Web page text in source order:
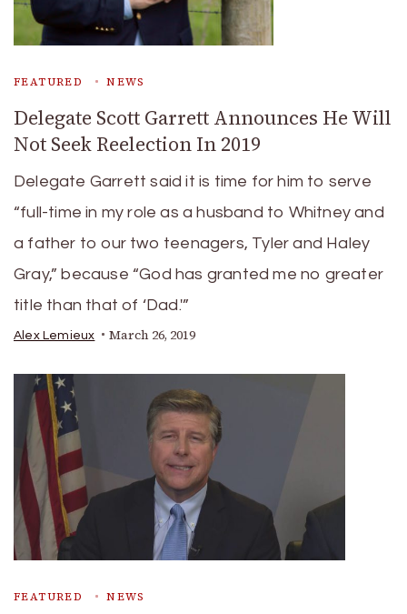
FEATURED NEWS
Delegate Scott Garrett Announces He Will
Not Seek Reelection In 2019
Delegate Garrett said it is time for him to serve
“full-time in my role as a husband to Whitney and
a father to our two teenagers, Tyler and Haley
Gray,” because “God has granted me no greater
title than that of ‘Dad.'”
Alex Lemieux March 26, 2019
FEATURED NEWS